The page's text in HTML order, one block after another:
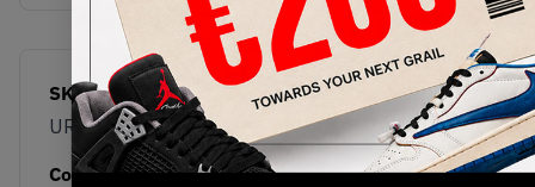
SKU
URAINAC
Release Date
01/18/2023
Colorway